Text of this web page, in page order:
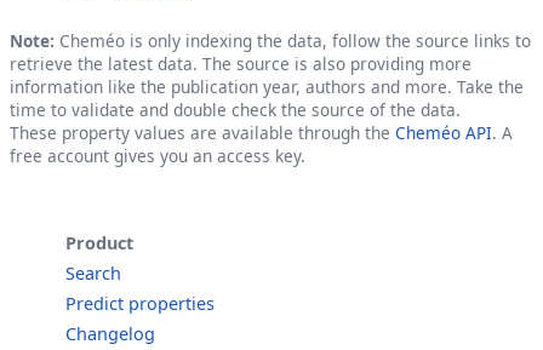
Note: Cheméo is only indexing the data, follow the source links to
retrieve the latest data. The source is also providing more
information like the publication year, authors and more. Take the
time to validate and double check the source of the data.
These property values are available through the Cheméo API. A
free account gives you an access key.
Product
Search
Predict properties
Changelog